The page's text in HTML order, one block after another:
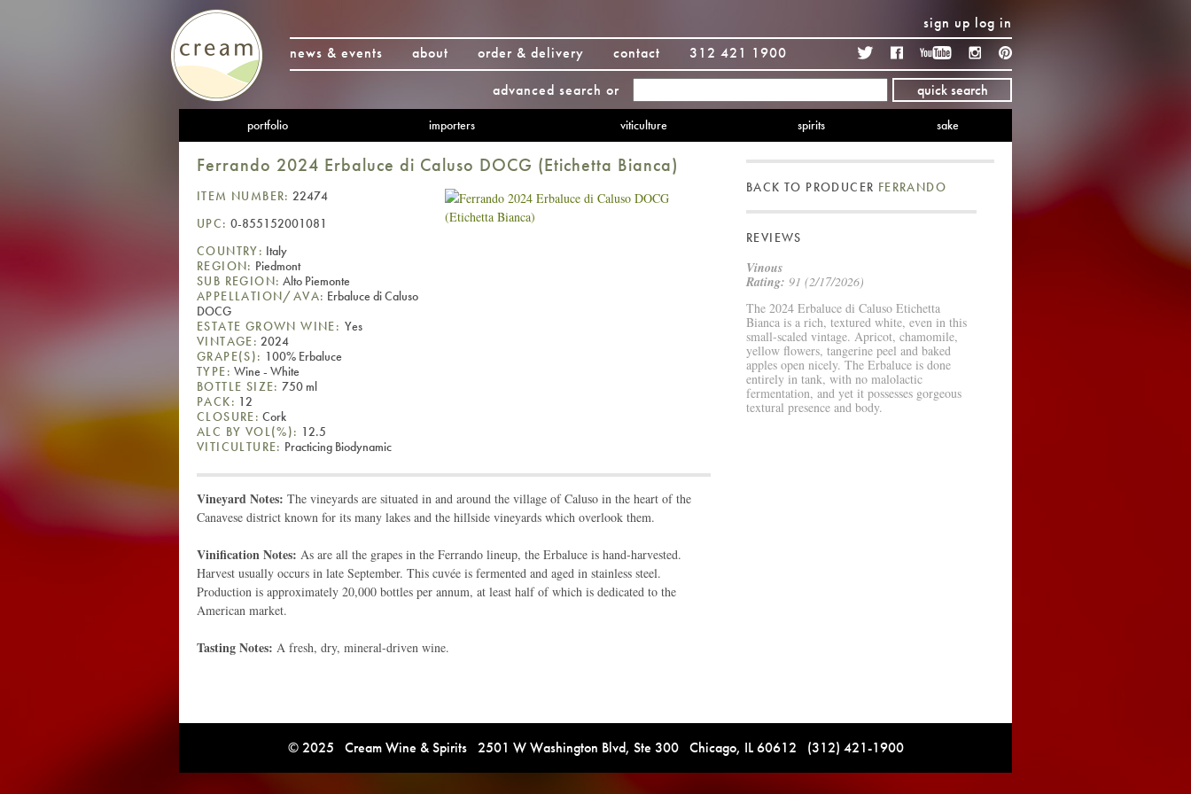
sign up log in
news & events
about order & delivery contact 312 421 1900 TwitterFacebook YouTubeInstagram
advanced search or quick search
portfolio importers viticulture spirits sake
Ferrando 2024 Erbaluce di Caluso DOCG (Etichetta Bianca)
ITEM NUMBER: 22474
UPC: 0-855152001081
COUNTRY: Italy
REGION: Piedmont
SUB REGION: Alto Piemonte
APPELLATION/AVA: Erbaluce di Caluso
DOCG
ESTATE GROWN WINE: Yes
VINTAGE: 2024
GRAPE(S): 100% Erbaluce
TYPE: Wine - White
BOTTLE SIZE: 750 ml
PACK: 12
CLOSURE: Cork
ALC BY VOL(%): 12.5
VITICULTURE: Practicing Biodynamic
Vineyard Notes: The vineyards are situated in and around the village of Caluso in the heart of the
Canavese district known for its many lakes and the hillside vineyards which overlook them.
Vinification Notes: As are all the grapes in the Ferrando lineup, the Erbaluce is hand-harvested.
Harvest usually occurs in late September. This cuvée is fermented and aged in stainless steel.
Production is approximately 20,000 bottles per annum, at least half of which is dedicated to the
American market.
Tasting Notes: A fresh, dry, mineral-driven wine.
BACK TO PRODUCER FERRANDO
REVIEWS
Vinous
Rating: 91 (2/17/2026)
The 2024 Erbaluce di Caluso Etichetta
Bianca is a rich, textured white, even in this
small-scaled vintage. Apricot, chamomile,
yellow flowers, tangerine peel and baked
apples open nicely. The Erbaluce is done
entirely in tank, with no malolactic
fermentation, and yet it possesses gorgeous
textural presence and body.
© 2025 Cream Wine & Spirits 2501 W Washington Blvd, Ste 300 Chicago, IL 60612 (312) 421-1900